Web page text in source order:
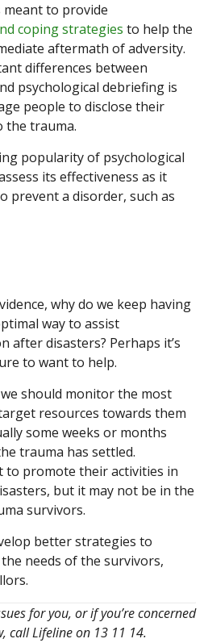
to provide
coping strategies to help the
aftermath of adversity.
differences between
psychological debriefing is
people to disclose their
the trauma.
popularity of psychological
its effectiveness as it
prevent a disorder, such as
why do we keep having
way to assist
after disasters? Perhaps it’s
to want to help.
should monitor the most
resources towards them
some weeks or months
trauma has settled.
to promote their activities in
but it may not be in the
survivors.
better strategies to
needs of the survivors,
for you, or if you’re concerned
call Lifeline on 13 11 14.